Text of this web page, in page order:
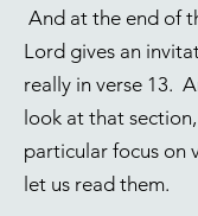
And at the end of
Lord gives an
really in verse 13.
look at that
particular focus on
let us read them.